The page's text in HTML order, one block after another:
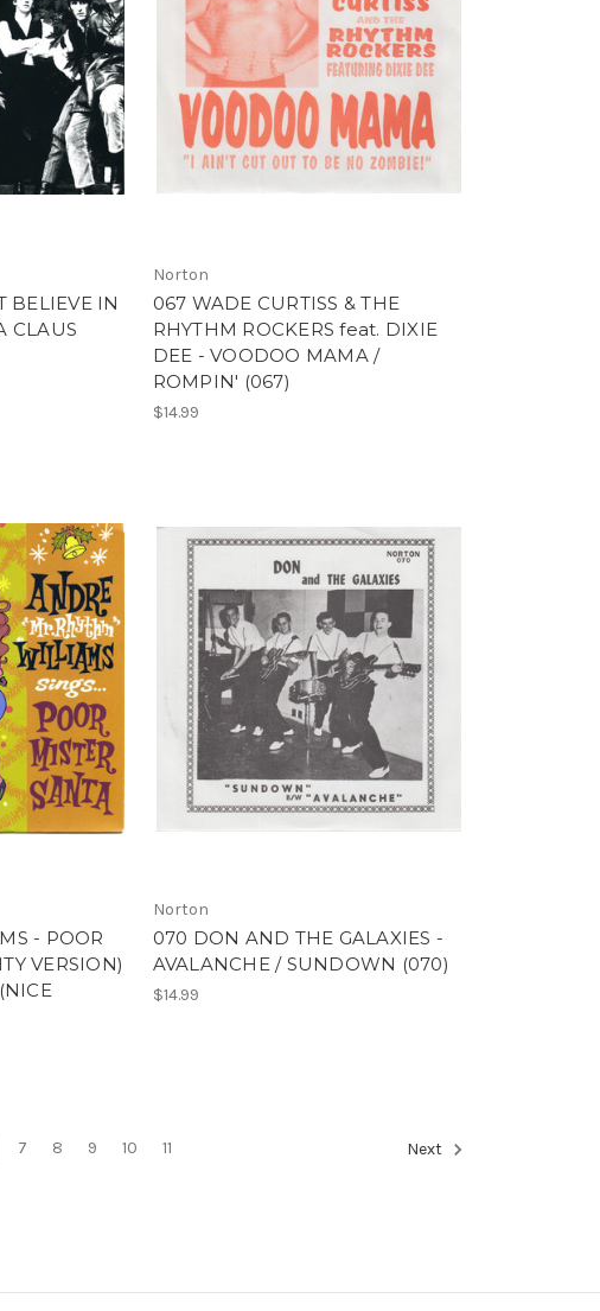
BELIEVE IN
CLAUS
Norton
067 WADE CURTISS & THE
RHYTHM ROCKERS feat. DIXIE
DEE - VOODOO MAMA /
ROMPIN' (067)
$14.99
- POOR
VERSION)
Norton
070 DON AND THE GALAXIES -
AVALANCHE / SUNDOWN (070)
$14.99
7 8 9 10 11 Next